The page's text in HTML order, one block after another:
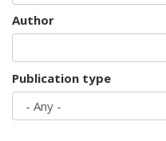
Author
Publication type